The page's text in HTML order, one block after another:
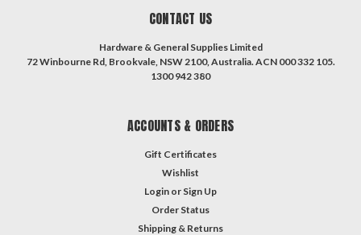
CONTACT US
Hardware & General Supplies Limited
72 Winbourne Rd, Brookvale, NSW 2100, Australia. ACN 000 332 105.
1300 942 380
ACCOUNTS & ORDERS
Gift Certificates
Wishlist
Login or Sign Up
Order Status
Shipping & Returns